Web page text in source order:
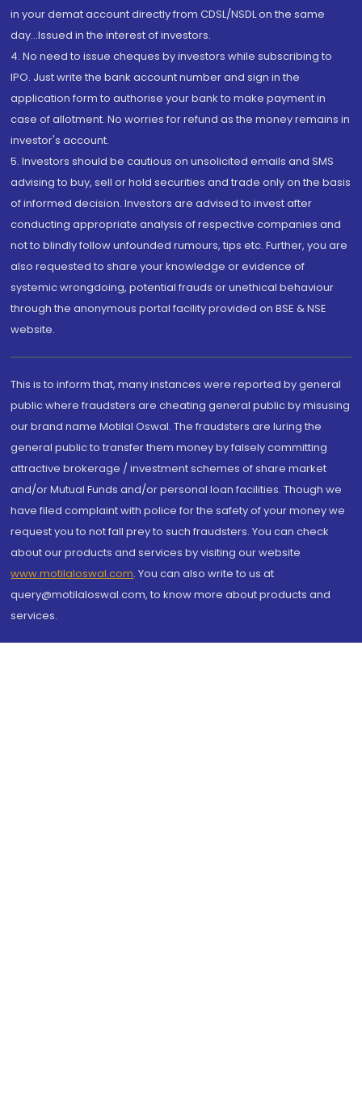
in your demat account directly from CDSL/NSDL on the same
day...Issued in the interest of investors.
4. No need to issue cheques by investors while subscribing to
IPO. Just write the bank account number and sign in the
application form to authorise your bank to make payment in
case of allotment. No worries for refund as the money remains in
investor's account.
5. Investors should be cautious on unsolicited emails and SMS
advising to buy, sell or hold securities and trade only on the basis
of informed decision. Investors are advised to invest after
conducting appropriate analysis of respective companies and
not to blindly follow unfounded rumours, tips etc. Further, you are
also requested to share your knowledge or evidence of
systemic wrongdoing, potential frauds or unethical behaviour
through the anonymous portal facility provided on BSE & NSE
website.
This is to inform that, many instances were reported by general
public where fraudsters are cheating general public by misusing
our brand name Motilal Oswal. The fraudsters are luring the
general public to transfer them money by falsely committing
attractive brokerage / investment schemes of share market
and/or Mutual Funds and/or personal loan facilities. Though we
have filed complaint with police for the safety of your money we
request you to not fall prey to such fraudsters. You can check
about our products and services by visiting our website
www.motilaloswal.com. You can also write to us at
query@motilaloswal.com, to know more about products and
services.